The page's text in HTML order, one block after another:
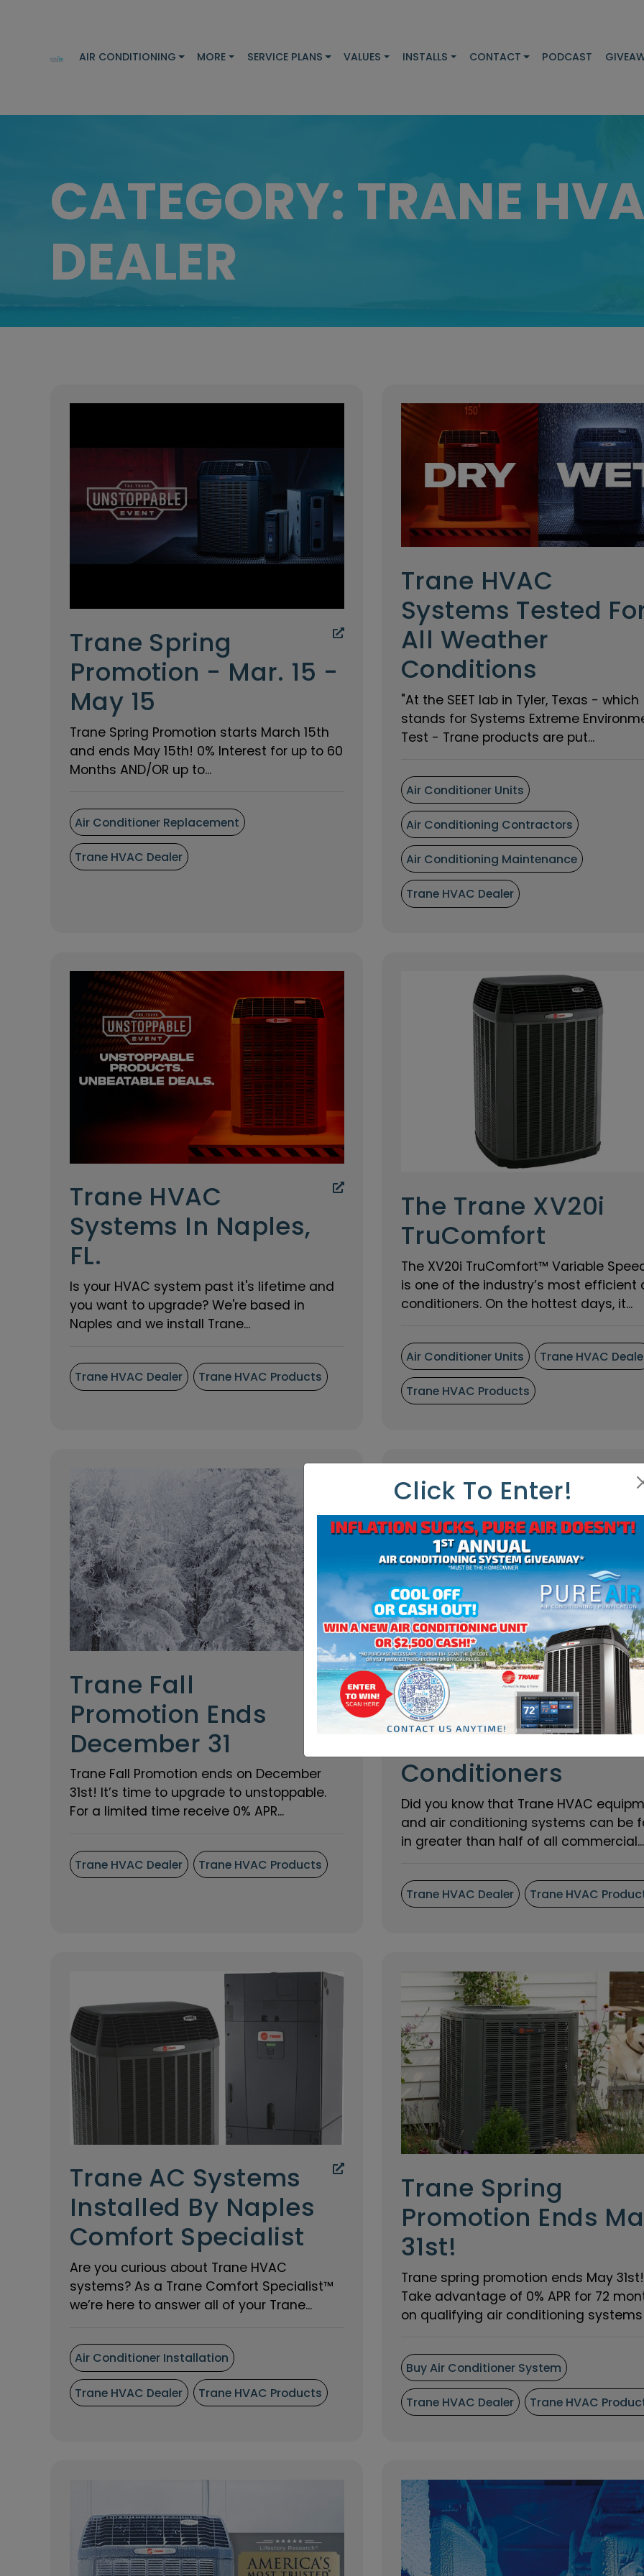
AIR CONDITIONING MORE SERVICE PLANS VALUES INSTALLS CONTACT PODCAST
CATEGORY: TRANE
DEALER
Trane Spring
Promotion - Mar. 15 -
May 15
Trane Spring Promotion starts March 15th
and ends May 15th! 0% Interest for up to 60
Months AND/OR up to...
Air Conditioner Replacement
Trane HVAC Dealer
Trane HVAC
Systems Tested
All Weather
Conditions
"At the SEET lab in Tyler, Texas - which
stands for Systems Extreme
Test - Trane products are put...
Air Conditioner Units
Air Conditioning Contractors
Air Conditioning Maintenance
Trane HVAC Dealer
Trane HVAC
Systems In Naples,
FL.
Is your HVAC system past it's lifetime and
you want to upgrade? We're based in
Naples and we install Trane...
Trane HVAC Dealer Trane HVAC Products
The Trane XV20i
TruComfort
The XV20i TruComfort™ Variable
is one of the industry’s most efficient
conditioners. On the hottest days, it...
Air Conditioner Units Trane HVAC
Trane HVAC Products
Trane Fall
Promotion Ends
December 31
Trane Fall Promotion ends on December
31st! It’s time to upgrade to unstoppable.
For a limited time receive 0% APR...
Trane HVAC Dealer Trane HVAC Products
Interesting Places
That Use Trane Air
Conditioners
Did you know that Trane HVAC
and air conditioning systems can be
in greater than half of all commercial...
Trane HVAC Dealer Trane HVAC
Trane AC Systems
Installed By Naples
Comfort Specialist
Are you curious about Trane HVAC
systems? As a Trane Comfort Specialist™
we’re here to answer all of your Trane...
Air Conditioner Installation
Trane HVAC Dealer Trane HVAC Products
Trane Spring
Promotion Ends
31st!
Trane spring promotion ends May 31st!
Take advantage of 0% APR for 72
on qualifying air conditioning systems
Buy Air Conditioner System
Trane HVAC Dealer Trane HVAC
Click To Enter!